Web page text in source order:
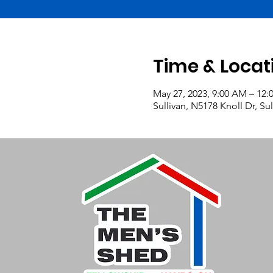
Time &
May 27, 2023, 9:00 AM –
Sullivan, N5178 Knoll Dr,